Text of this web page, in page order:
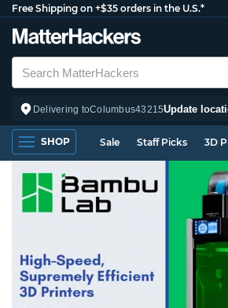
Free Shipping on +$35 orders in the U.S.*
Delivering toColumbus43215Update
SHOP Sale Staff Picks 3D